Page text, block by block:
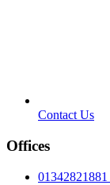
Contact Us
Offices
‎01342821881